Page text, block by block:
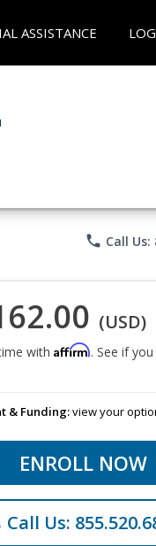
ASSISTANCE
phone Call Us:
(USD)
with Affirm. See if
& Funding:view your
ENROLL NOW
Call Us: